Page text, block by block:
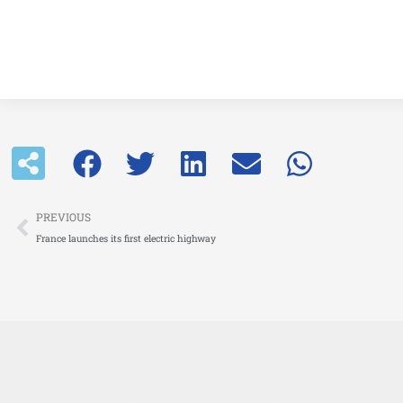
Prev
PREVIOUS
France launches its first electric highway